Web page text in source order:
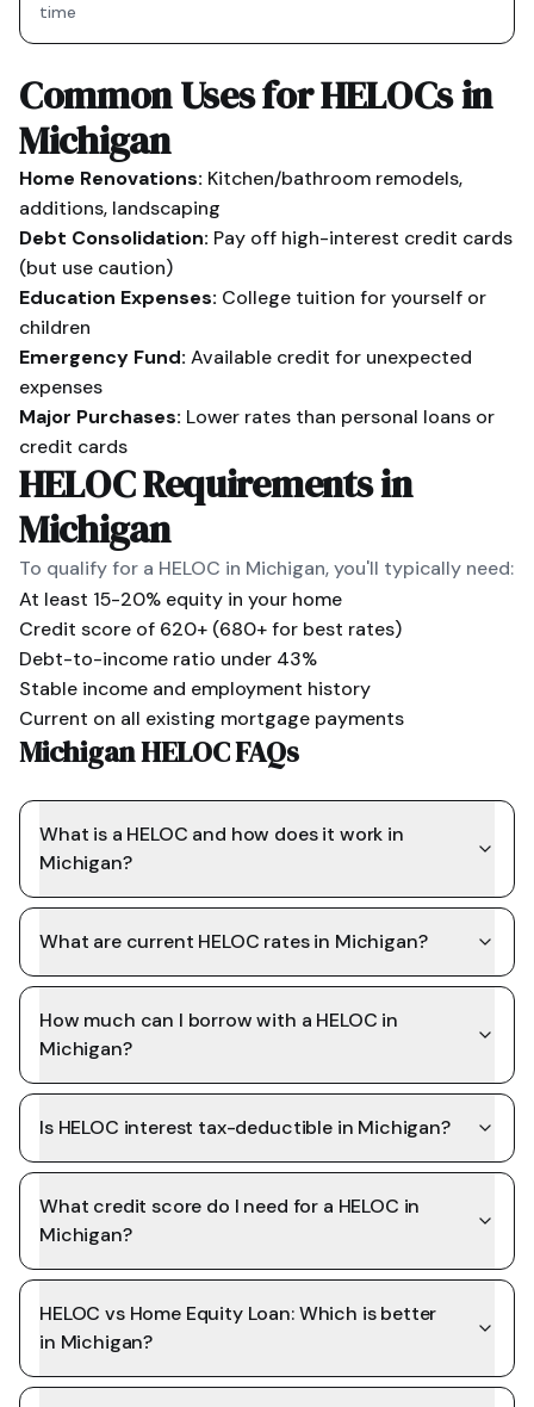
time
Common Uses for HELOCs in
Michigan
Home Renovations: Kitchen/bathroom remodels,
additions, landscaping
Debt Consolidation: Pay off high-interest credit cards
(but use caution)
Education Expenses: College tuition for yourself or
children
Emergency Fund: Available credit for unexpected
expenses
Major Purchases: Lower rates than personal loans or
credit cards
HELOC Requirements in
Michigan
To qualify for a HELOC in Michigan, you'll typically need:
At least 15-20% equity in your home
Credit score of 620+ (680+ for best rates)
Debt-to-income ratio under 43%
Stable income and employment history
Current on all existing mortgage payments
Michigan HELOC FAQs
What is a HELOC and how does it work in
Michigan?
What are current HELOC rates in Michigan?
How much can I borrow with a HELOC in
Michigan?
Is HELOC interest tax-deductible in Michigan?
What credit score do I need for a HELOC in
Michigan?
HELOC vs Home Equity Loan: Which is better
in Michigan?